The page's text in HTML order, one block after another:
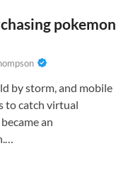
pokemon
by storm, and mobile
to catch virtual
an